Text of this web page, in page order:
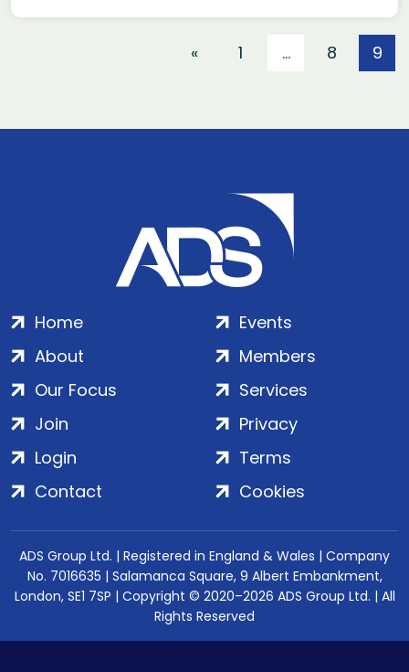
« 1 … 8 9
Home
About
Our Focus
Events
Members
Services
Join
Login
Contact
Privacy
Terms
Cookies
ADS Group Ltd. | Registered in England & Wales | Company
No. 7016635 | Salamanca Square, 9 Albert Embankment,
London, SE1 7SP | Copyright © 2020–2026 ADS Group Ltd. | All
Rights Reserved